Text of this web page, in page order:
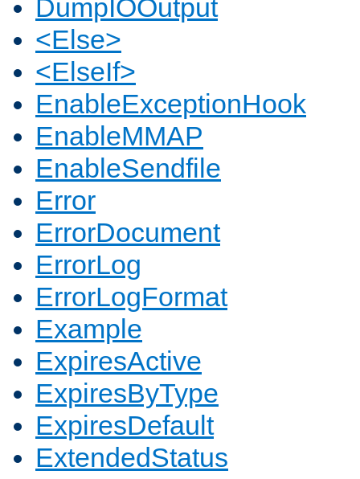
DumpIOOutput
<Else>
<ElseIf>
EnableExceptionHook
EnableMMAP
EnableSendfile
Error
ErrorDocument
ErrorLog
ErrorLogFormat
Example
ExpiresActive
ExpiresByType
ExpiresDefault
ExtendedStatus